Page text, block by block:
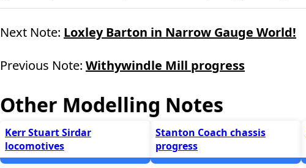
Next Note: Loxley Barton in Narrow Gauge World!
Previous Note: Withywindle Mill progress
Other Modelling Notes
Kerr Stuart Sirdar
locomotives
Stanton Coach chassis
progress